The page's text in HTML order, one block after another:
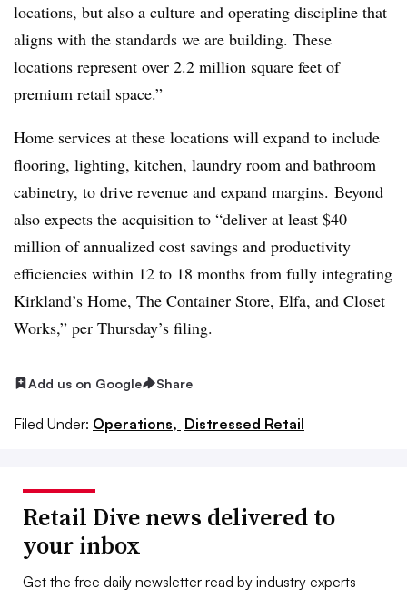
locations, but also a culture and operating discipline that
aligns with the standards we are building. These
locations represent over 2.2 million square feet of
premium retail space.”
Home services at these locations will expand to include
flooring, lighting, kitchen, laundry room and bathroom
cabinetry, to drive revenue and expand margins. Beyond
also expects the acquisition to “deliver at least $40
million of annualized cost savings and productivity
efficiencies within 12 to 18 months from fully integrating
Kirkland’s Home, The Container Store, Elfa, and Closet
Works,” per Thursday’s filing.
Add us on Google Share
Filed Under: Operations, Distressed Retail
Retail Dive news delivered to
your inbox
Get the free daily newsletter read by industry experts